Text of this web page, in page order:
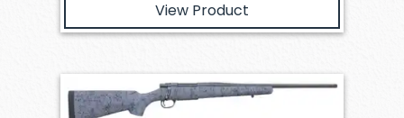
View Product